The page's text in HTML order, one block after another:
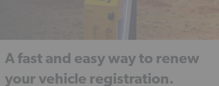
A fast and easy way to renew
your vehicle registration.